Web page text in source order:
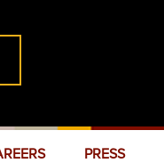
PRESS